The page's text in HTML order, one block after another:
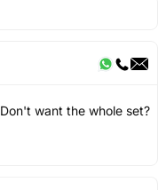
Don't want the whole set?